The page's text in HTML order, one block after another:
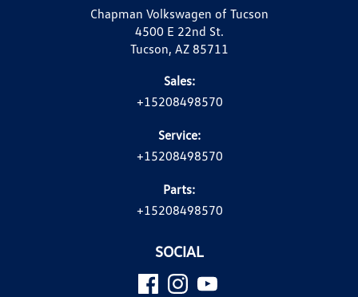
Chapman Volkswagen of Tucson
4500 E 22nd St.
Tucson, AZ 85711
Sales:
+15208498570
Service:
+15208498570
Parts:
+15208498570
SOCIAL